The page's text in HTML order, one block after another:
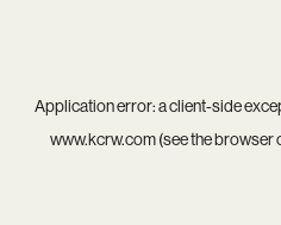
Application error: aclient-side
www.kcrw.com(see thebrowser